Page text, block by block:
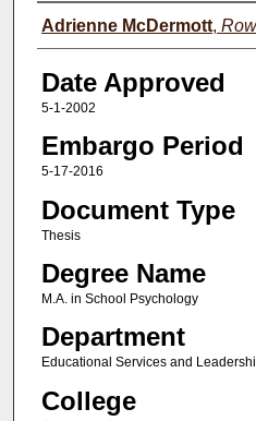
Author(s)
Adrienne McDermott,
Date Approved
5-1-2002
Embargo Period
5-17-2016
Document Type
Thesis
Degree Name
M.A. in School Psychology
Department
Educational Services and
College